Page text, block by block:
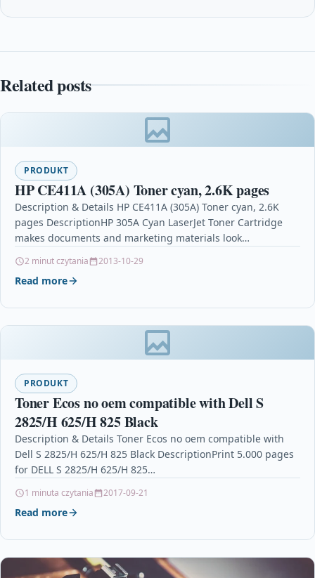
Related posts
PRODUKT
HP CE411A (305A) Toner cyan, 2.6K pages
Description & Details HP CE411A (305A) Toner cyan, 2.6K
pages DescriptionHP 305A Cyan LaserJet Toner Cartridge
makes documents and marketing materials look
2 minut czytania 2013-10-29
Read more
PRODUKT
Toner Ecos no oem compatible with Dell S
2825/H 625/H 825 Black
Description & Details Toner Ecos no oem compatible with
Dell S 2825/H 625/H 825 Black DescriptionPrint 5.000 pages
for DELL S 2825/H 625/H 825…
1 minuta czytania 2017-09-21
Read more